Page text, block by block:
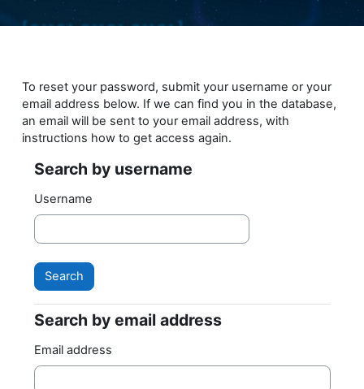
Skip to main content
To reset your password, submit your username or your
email address below. If we can find you in the database,
an email will be sent to your email address, with
instructions how to get access again.
Search by username
Search by username
Username
Search by email address
Search by email address
Email address